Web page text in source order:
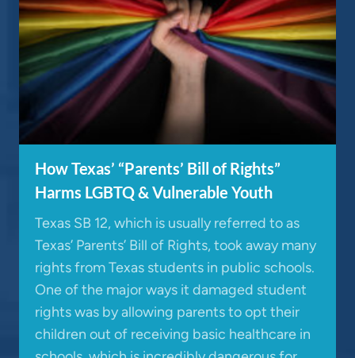
How Texas’ “Parents’ Bill of Rights”
Harms LGBTQ & Vulnerable Youth
Texas SB 12, which is usually referred to as
Texas’ Parents’ Bill of Rights, took away many
rights from Texas students in public schools.
One of the major ways it damaged student
rights was by allowing parents to opt their
children out of receiving basic healthcare in